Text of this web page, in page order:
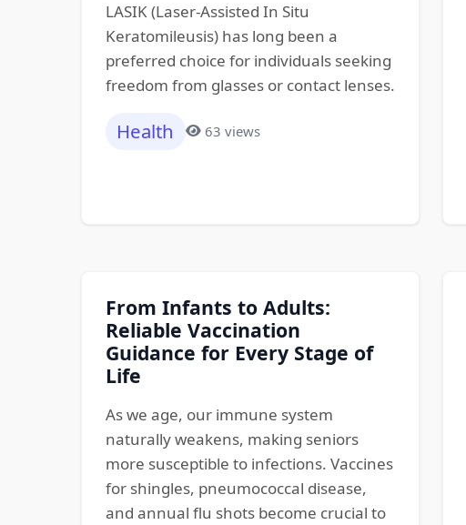
LASIK (Laser-Assisted In Situ
Keratomileusis) has long been a
preferred choice for individuals seeking
freedom from glasses or contact lenses.
Health 63 views
From Infants to Adults:
Reliable Vaccination
Guidance for Every Stage of
Life
As we age, our immune system
naturally weakens, making seniors
more susceptible to infections. Vaccines
for shingles, pneumococcal disease,
and annual flu shots become crucial to